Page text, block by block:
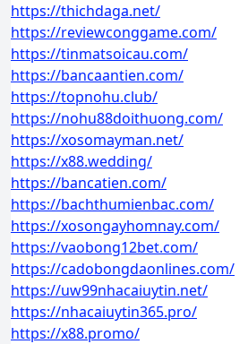
https://thichdaga.net/
https://reviewconggame.com/
https://tinmatsoicau.com/
https://bancaantien.com/
https://topnohu.club/
https://nohu88doithuong.com/
https://xosomayman.net/
https://x88.wedding/
https://bancatien.com/
https://bachthumienbac.com/
https://xosongayhomnay.com/
https://vaobong12bet.com/
https://cadobongdaonlines.com/
https://uw99nhacaiuytin.net/
https://nhacaiuytin365.pro/
https://x88.promo/